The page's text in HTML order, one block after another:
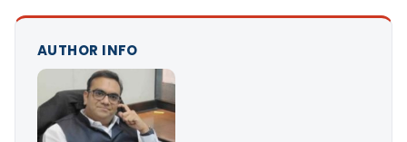
AUTHOR INFO